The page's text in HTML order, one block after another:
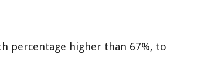
percentage higher than 67%, to